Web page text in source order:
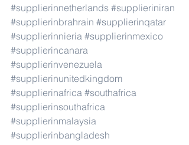
#supplierinnetherlands #supplieriniran
#supplierinbrahrain #supplierinqatar
#supplierinnieria #supplierinmexico
#supplierincanara
#supplierinvenezuela
#supplierinunitedkingdom
#supplierinafrica #southafrica
#supplierinsouthafrica
#supplierinmalaysia
#supplierinbangladesh